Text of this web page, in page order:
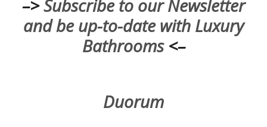
–>Subscribe to our Newsletter
and be up-to-date with Luxury
Bathrooms<–
Duorum